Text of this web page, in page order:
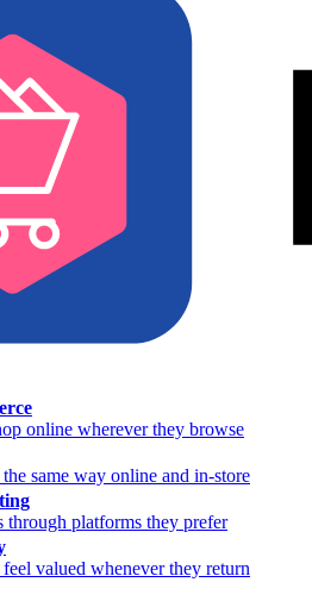
online wherever they browse
the same way online and in-store
through platforms they prefer
valued whenever they return